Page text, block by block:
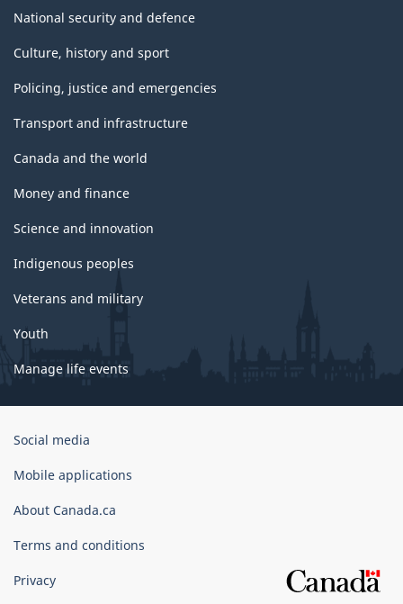
National security and defence
Culture, history and sport
Policing, justice and emergencies
Transport and infrastructure
Canada and the world
Money and finance
Science and innovation
Indigenous peoples
Veterans and military
Youth
Manage life events
Government
Canada
Social media
Mobile applications
About Canada.ca
Terms and conditions
Privacy